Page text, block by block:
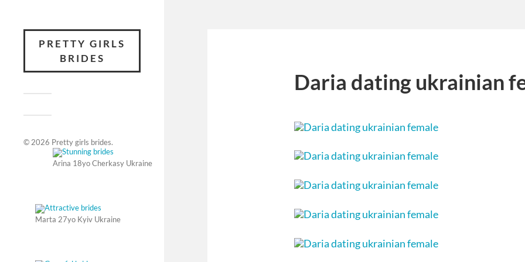
PRETTY GIRLS
BRIDES
© 2026 Pretty girls brides.
Arina 18yo Cherkasy Ukraine
Marta 27yo Kyiv Ukraine
Daria dating ukrainian